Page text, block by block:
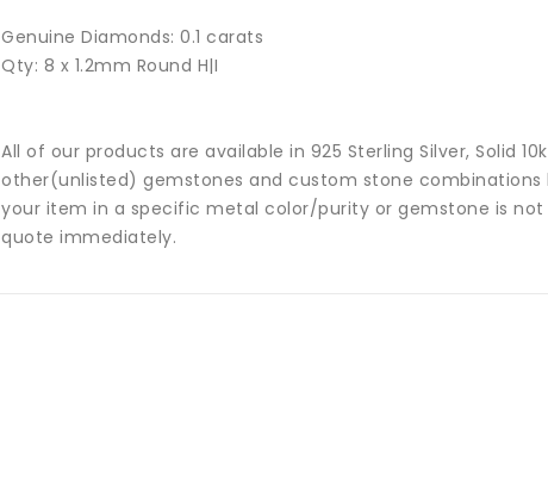
Genuine Diamonds: 0.1 carats
Qty: 8 x 1.2mm Round H|I
All of our products are available in 925 Sterling Silver, Solid
other(unlisted) gemstones and custom stone combinations
your item in a specific metal color/purity or gemstone is not
quote immediately.